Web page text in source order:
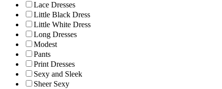
Lace Dresses
Little Black Dress
Little White Dress
Long Dresses
Modest
Pants
Print Dresses
Sexy and Sleek
Sheer Sexy